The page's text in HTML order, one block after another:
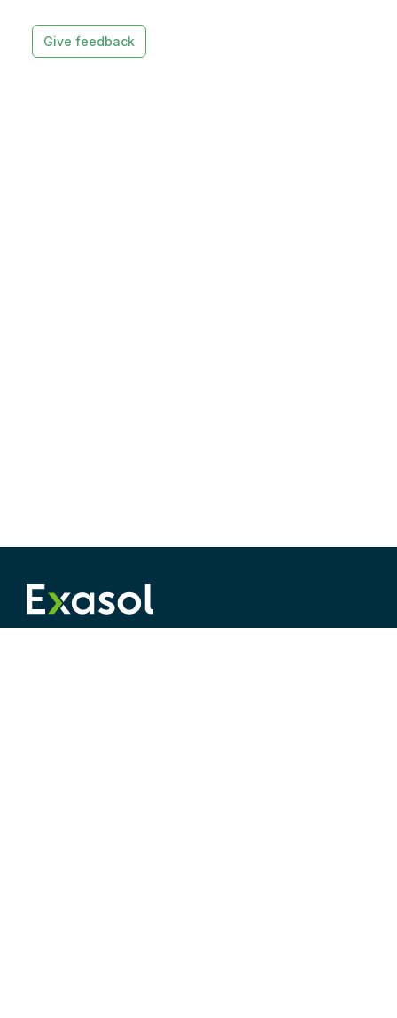
Give feedback